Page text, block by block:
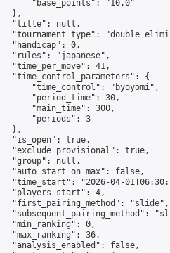
"base_points": "10.0"
},
"title": null,
"tournament_type":
"handicap": 0,
"rules": "japanese",
"time_per_move": 41,
"time_control_parameters": {
"time_control": "byoyomi",
"period_time": 30,
"main_time": 300,
"periods": 3
},
"is_open": true,
"exclude_provisional": true,
"group": null,
"auto_start_on_max": false,
"time_start": "2026-04-
"players_start": 4,
"first_pairing_method": "slide",
"subsequent_pairing_method":
"min_ranking": 0,
"max_ranking": 36,
"analysis_enabled": false,